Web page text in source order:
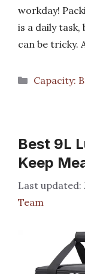
workday!
is a daily
can be tricky.
Categories
Capacity:
Best 9L
Keep
Team